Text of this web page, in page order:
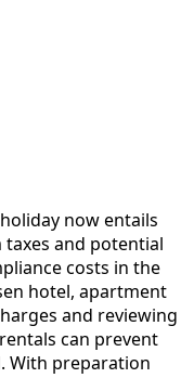
now entails
and potential
costs in the
hotel, apartment
and reviewing
can prevent
With preparation